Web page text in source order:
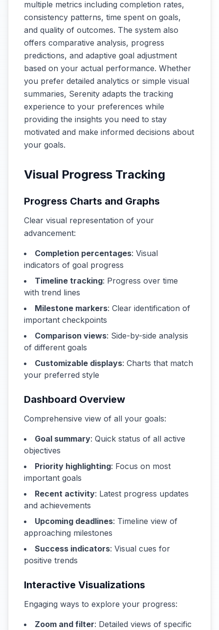
multiple metrics including completion rates,
consistency patterns, time spent on goals,
and quality of outcomes. The system also
offers comparative analysis, progress
predictions, and adaptive goal adjustment
based on your actual performance. Whether
you prefer detailed analytics or simple visual
summaries, Serenity adapts the tracking
experience to your preferences while
providing the insights you need to stay
motivated and make informed decisions about
your goals.
Visual Progress Tracking
Progress Charts and Graphs
Clear visual representation of your
advancement:
Completion percentages: Visual
indicators of goal progress
Timeline tracking: Progress over time
with trend lines
Milestone markers: Clear identification of
important checkpoints
Comparison views: Side-by-side analysis
of different goals
Customizable displays: Charts that match
your preferred style
Dashboard Overview
Comprehensive view of all your goals:
Goal summary: Quick status of all active
objectives
Priority highlighting: Focus on most
important goals
Recent activity: Latest progress updates
and achievements
Upcoming deadlines: Timeline view of
approaching milestones
Success indicators: Visual cues for
positive trends
Interactive Visualizations
Engaging ways to explore your progress:
Zoom and filter: Detailed views of specific